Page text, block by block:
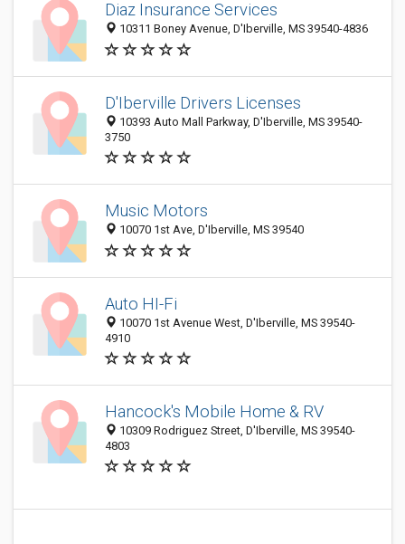
Diaz Insurance Services
10311 Boney Avenue, D'Iberville, MS 39540-4836
D'Iberville Drivers Licenses
10393 Auto Mall Parkway, D'Iberville, MS 39540-
3750
Music Motors
10070 1st Ave, D'Iberville, MS 39540
Auto HI-Fi
10070 1st Avenue West, D'Iberville, MS 39540-
4910
Hancock's Mobile Home & RV
10309 Rodriguez Street, D'Iberville, MS 39540-
4803